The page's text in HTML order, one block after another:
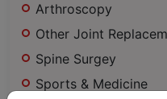
Arthroscopy
Other Joint
Spine Surgey
Sports & Medicine